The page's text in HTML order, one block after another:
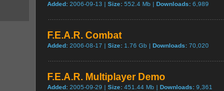
Added: 2006-09-13 | Size: 552.4 Mb | Downloads: 6,989
F.E.A.R. Combat
Added: 2006-08-17 | Size: 1.76 Gb | Downloads: 70,020
F.E.A.R. Multiplayer Demo
Added: 2005-09-29 | Size: 451.44 Mb | Downloads: 9,361